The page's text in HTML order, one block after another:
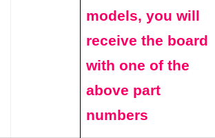
models, you will
receive the board
with one of the
above part
numbers